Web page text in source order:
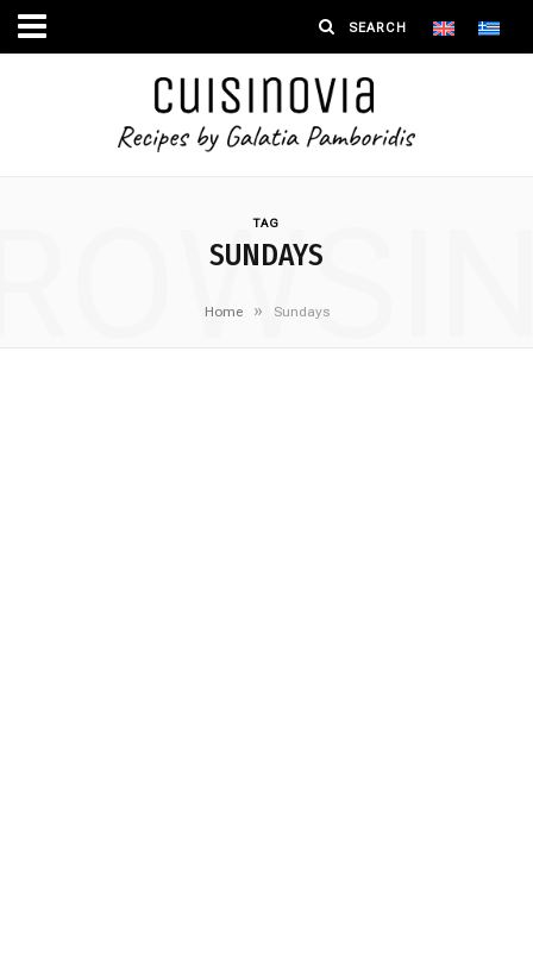
TAG
SUNDAYS
Home » Sundays